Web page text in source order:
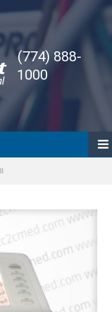
(774) 888-
1000